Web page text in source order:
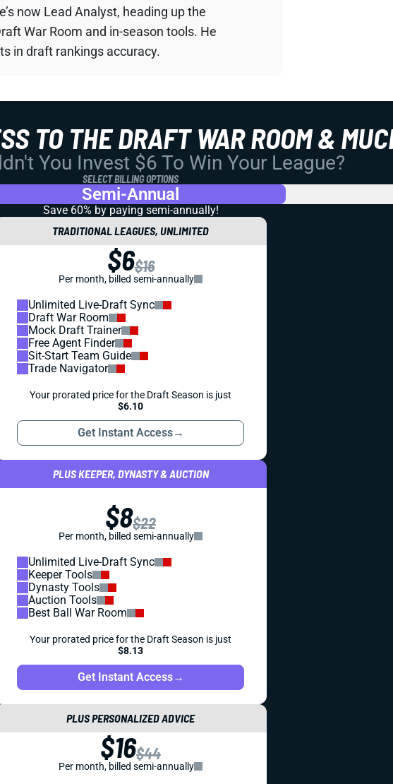
now Lead Analyst, heading up the
War Room and in-season tools. He
in draft rankings accuracy.
TO THE DRAFT WAR ROOM &
You Invest $6 To Win Your League?
SELECT BILLING OPTIONS
Semi-Annual
Save 60% by paying semi-annually!
TRADITIONAL LEAGUES, UNLIMITED
$6$16
Per month, billed semi-annually
Unlimited Live-Draft Sync
Draft War Room
Mock Draft Trainer
Free Agent Finder
Sit-Start Team Guide
Trade Navigator
Your prorated price for the Draft Season is just
$6.10
Get Instant Access→
PLUS KEEPER, DYNASTY & AUCTION
$8$22
Per month, billed semi-annually
Unlimited Live-Draft Sync
Keeper Tools
Dynasty Tools
Auction Tools
Best Ball War Room
Your prorated price for the Draft Season is just
$8.13
Get Instant Access→
PLUS PERSONALIZED ADVICE
$16$44
Per month, billed semi-annually